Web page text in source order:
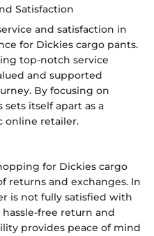
Satisfaction
and satisfaction in
for Dickies cargo pants.
top-notch service
and supported
By focusing on
sets itself apart as a
online retailer.
for Dickies cargo
returns and exchanges. In
is not fully satisfied with
free return and
provides peace of mind